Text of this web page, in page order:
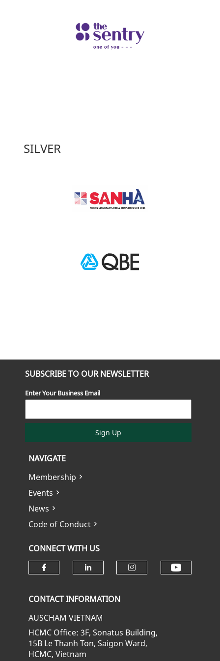
SILVER
SUBSCRIBE TO OUR NEWSLETTER
Enter Your Business Email
Sign Up
NAVIGATE
Membership
Events
News
Code of Conduct
CONNECT WITH US
CONTACT INFORMATION
AUSCHAM VIETNAM
HCMC Office: 3F, Sonatus Building,
15B Le Thanh Ton, Saigon Ward,
HCMC, Vietnam